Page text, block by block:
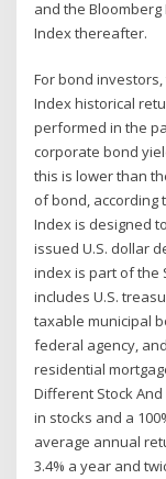
and the Bloomberg
Index thereafter.
For bond
Index historical
performed in the
corporate bond
this is lower than
of bond, according
Index is designed
issued U.S. dollar
index is part of the
includes U.S.
taxable municipal
federal agency,
residential
Different Stock
in stocks and a
average annual
3.4% a year and